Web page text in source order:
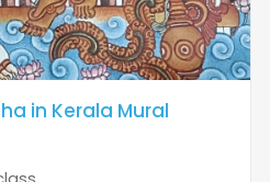
in Kerala Mural